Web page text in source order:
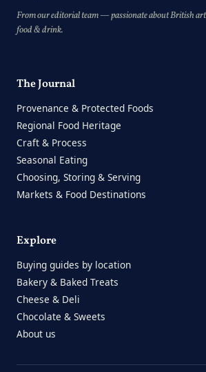
From our editorial team — passionate about British
food & drink.
The Journal
Provenance & Protected Foods
Regional Food Heritage
Craft & Process
Seasonal Eating
Choosing, Storing & Serving
Markets & Food Destinations
Explore
Buying guides by location
Bakery & Baked Treats
Cheese & Deli
Chocolate & Sweets
About us